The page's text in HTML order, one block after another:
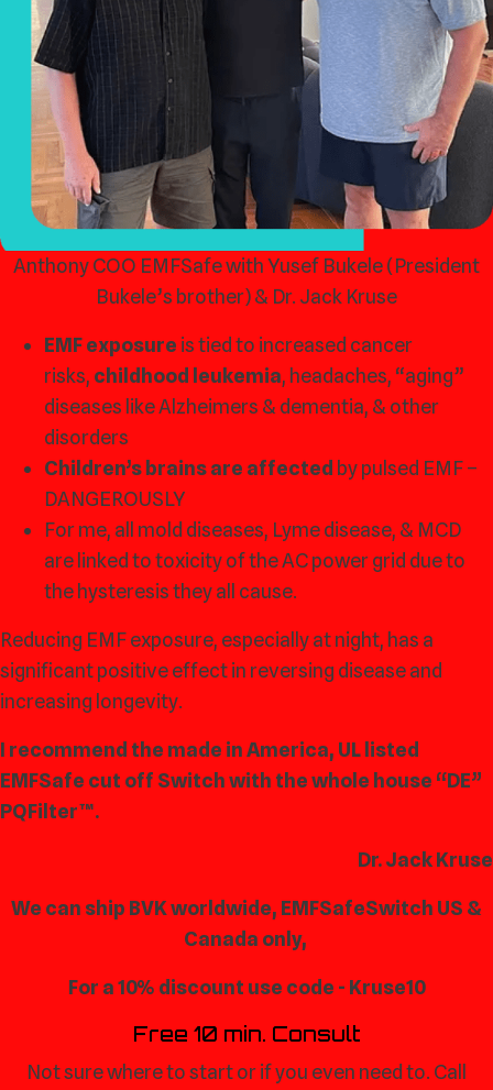
Anthony COO EMFSafe with Yusef Bukele (President
Bukele’s brother) & Dr. Jack Kruse
EMF exposure is tied to increased cancer
risks, childhood leukemia, headaches, “aging”
diseases like Alzheimers & dementia, & other
disorders
Children’s brains are affected by pulsed EMF –
DANGEROUSLY
For me, all mold diseases, Lyme disease, & MCD
are linked to toxicity of the AC power grid due to
the hysteresis they all cause.
Reducing EMF exposure, especially at night, has a
significant positive effect in reversing disease and
increasing longevity.
I recommend the made in America, UL listed
EMFSafe cut off Switch with the whole house “DE”
PQFilter™.
Dr. Jack Kruse
We can ship BVK worldwide, EMFSafeSwitch US &
Canada only,
For a 10% discount use code - Kruse10
Free 10 min. Consult
Not sure where to start or if you even need to. Call